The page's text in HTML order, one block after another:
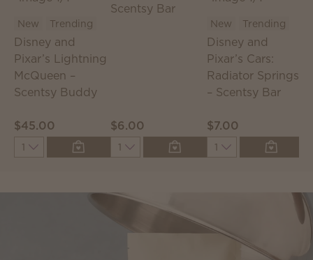
New Trending
Disney and
Pixar’s Lightning
McQueen –
Scentsy Buddy
$45.00
Quantity
Scentsy Bar
$6.00
Quantity
New Trending
Disney and
Pixar’s Cars:
Radiator Springs
– Scentsy Bar
$7.00
Quantity